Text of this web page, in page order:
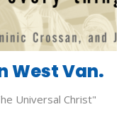
West Van.
Universal Christ"